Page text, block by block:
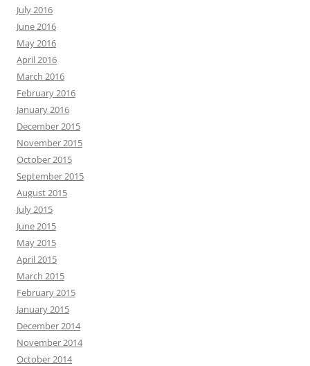
July 2016
June 2016
May 2016
April 2016
March 2016
February 2016
January 2016
December 2015
November 2015
October 2015
September 2015
August 2015
July 2015
June 2015
May 2015
April 2015
March 2015
February 2015
January 2015
December 2014
November 2014
October 2014